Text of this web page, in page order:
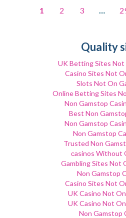
1 2 3 …
Quality
UK Betting Sites Not
Casino Sites Not
Slots Not On
Online Betting Sites
Non Gamstop
Best Non
Non Gamstop
Non Gamstop
Trusted Non
сasinos Without
Gambling Sites Not
Non Gamstop
Casino Sites Not
UK Casino Not
UK Casino Not
Non Gamstop